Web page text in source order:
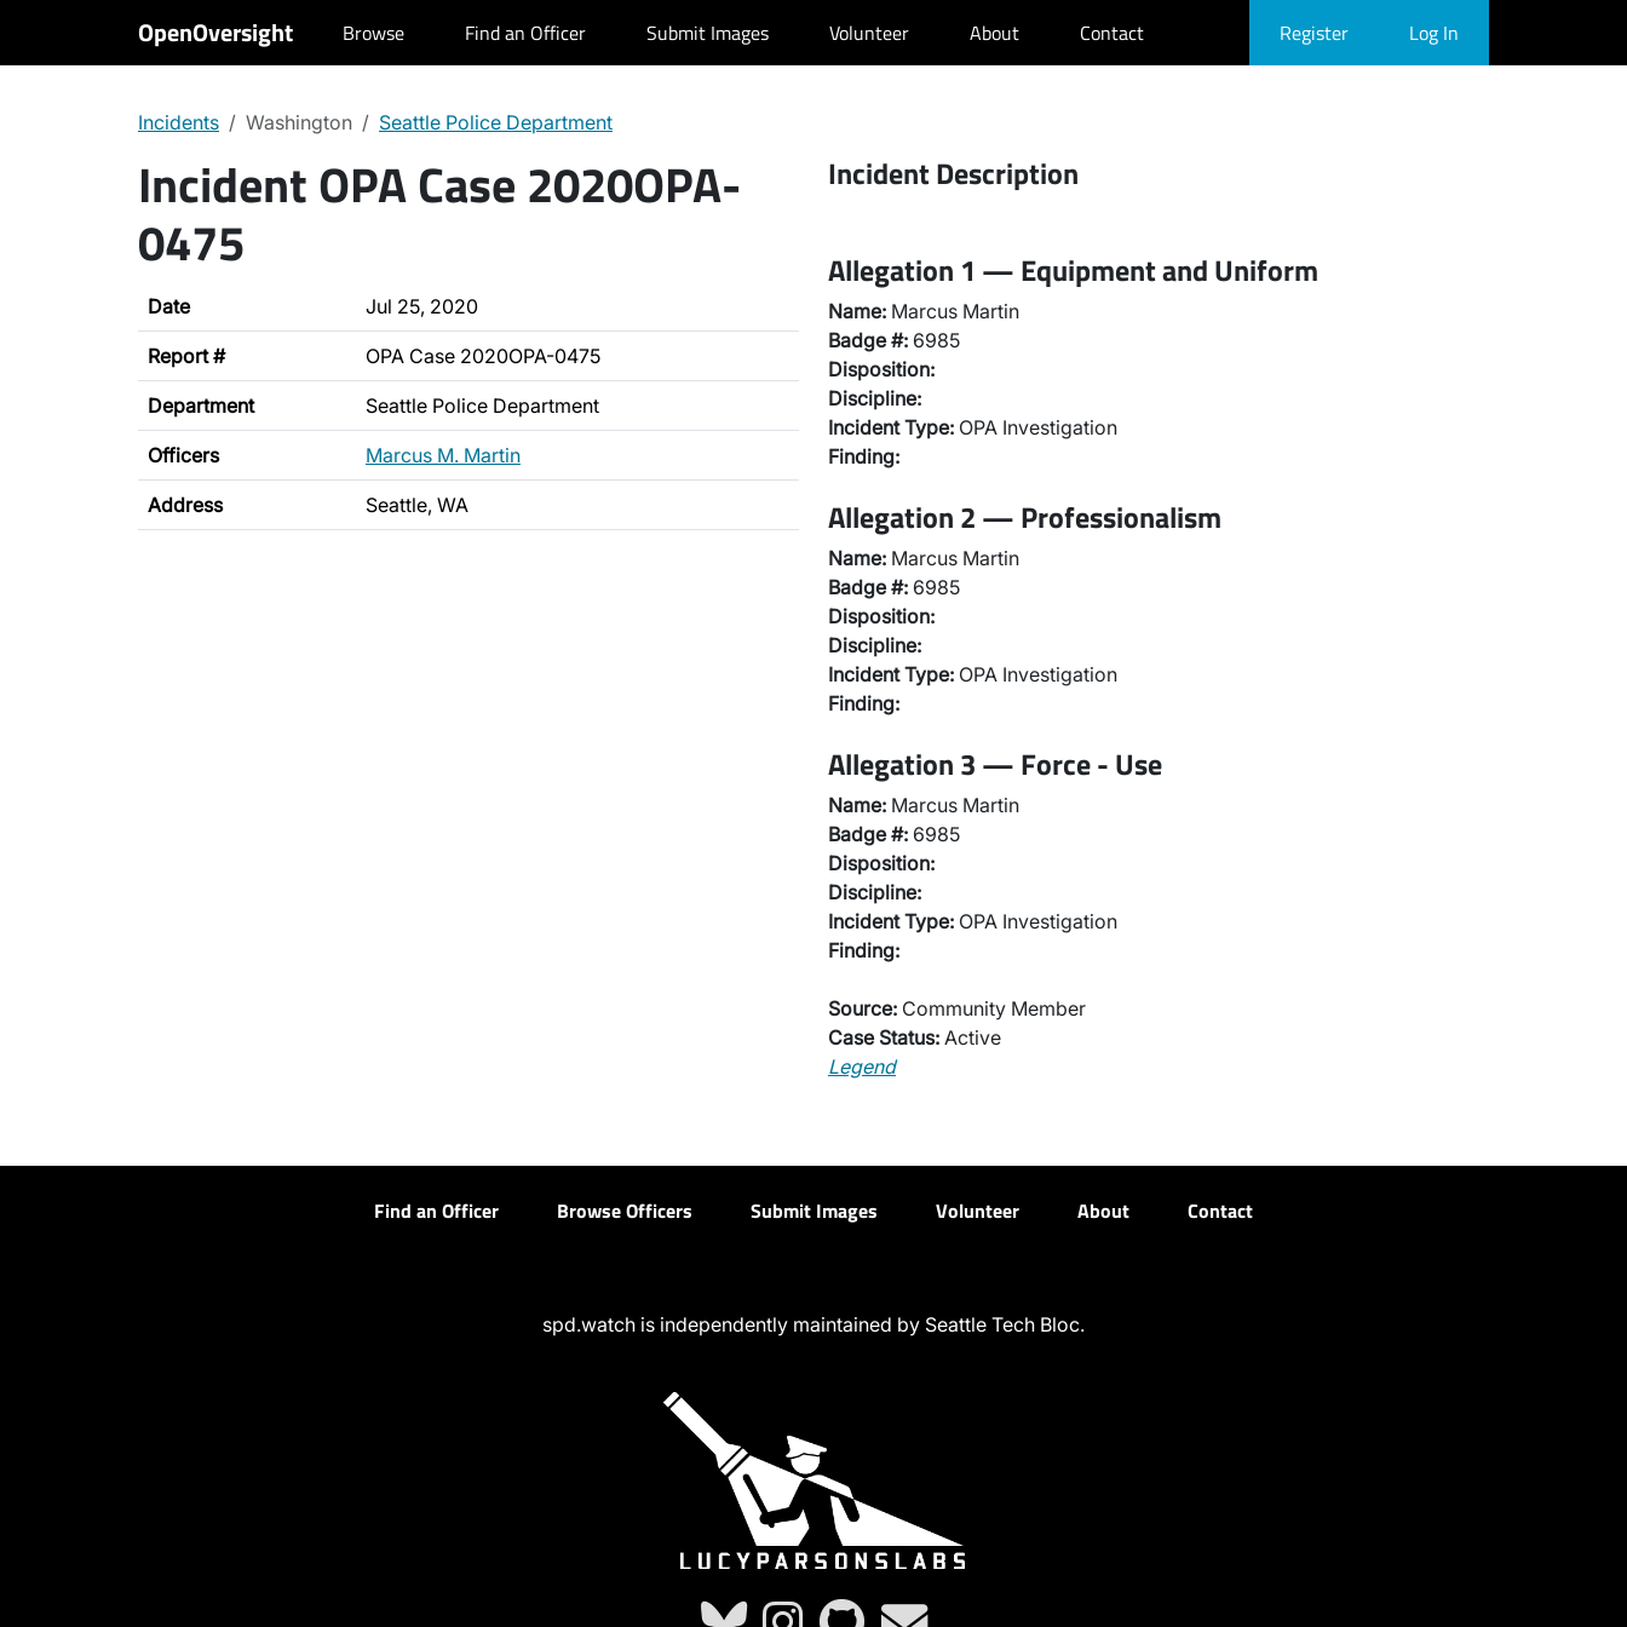
OpenOversight Browse Find an Officer Submit Images Volunteer About Contact Register Log In
Incidents Washington Seattle Police Department
Incident OPA Case 2020OPA-
0475
Date Jul 25, 2020
Report # OPA Case 2020OPA-0475
Department Seattle Police Department
Officers Marcus M. Martin
Address Seattle, WA
Incident Description
Allegation 1 — Equipment and Uniform
Name: Marcus Martin
Badge #: 6985
Disposition:
Discipline:
Incident Type: OPA Investigation
Finding:
Allegation 2 — Professionalism
Name: Marcus Martin
Badge #: 6985
Disposition:
Discipline:
Incident Type: OPA Investigation
Finding:
Allegation 3 — Force - Use
Name: Marcus Martin
Badge #: 6985
Disposition:
Discipline:
Incident Type: OPA Investigation
Finding:
Source: Community Member
Case Status: Active
Legend
Find an Officer Browse Officers Submit Images Volunteer About Contact
spd.watch is independently maintained by Seattle Tech Bloc.